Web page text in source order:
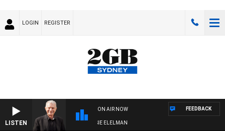
LOGIN REGISTER
LISTEN
ON AIR NOW
NIGHTS WITH BILL CREWS WITH SUSIE ELELMAN
FEEDBACK